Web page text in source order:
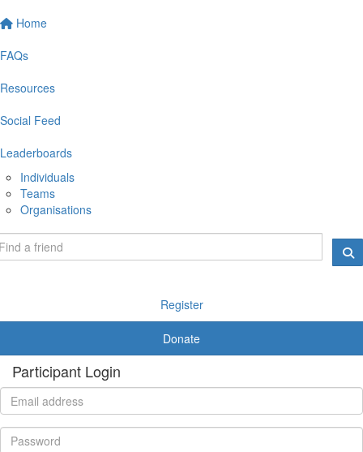
Home
FAQs
Resources
Social Feed
Leaderboards
Individuals
Teams
Organisations
Register
Donate
Participant Login